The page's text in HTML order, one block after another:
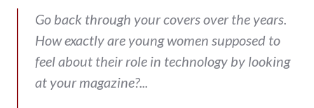
Go back through your covers over the years.
How exactly are young women supposed to
feel about their role in technology by looking
at your magazine?...